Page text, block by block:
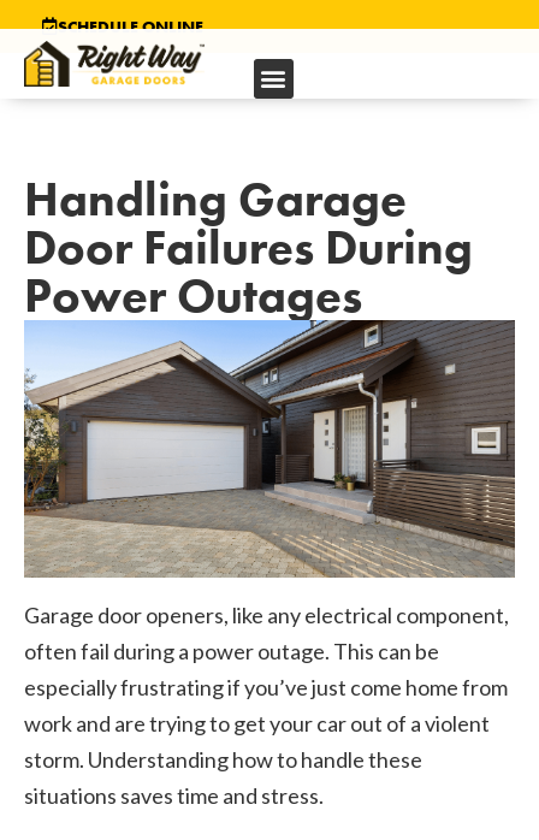
SCHEDULE ONLINE
Handling Garage
Door Failures During
Power Outages
Garage door openers, like any electrical component,
often fail during a power outage. This can be
especially frustrating if you’ve just come home from
work and are trying to get your car out of a violent
storm. Understanding how to handle these
situations saves time and stress.